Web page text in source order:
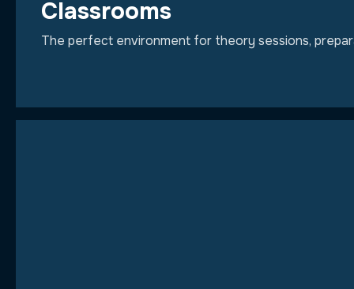
Classrooms
The perfect environment for theory sessions,